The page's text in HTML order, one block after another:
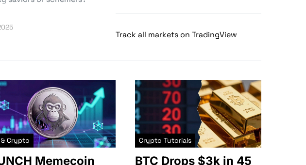
Track all markets on TradingView
& Crypto
Memecoin
Crypto Tutorials
BTC Drops $3k in 45